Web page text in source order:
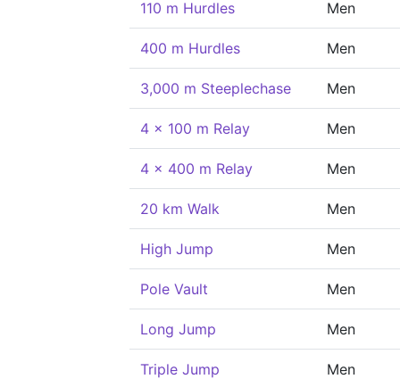
110 m Hurdles Men
400 m Hurdles Men
3,000 m Steeplechase Men
4 x 100 m Relay Men
4 x 400 m Relay Men
20 km Walk Men
High Jump Men
Pole Vault Men
Long Jump Men
Triple Jump Men